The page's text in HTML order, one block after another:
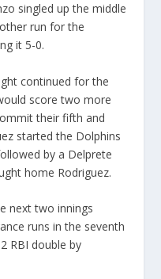
singled up the middle
run for the
it 5-0.
continued for the
score two more
their fifth and
started the Dolphins
by a Delprete
home Rodriguez.
next two innings
runs in the seventh
RBI double by